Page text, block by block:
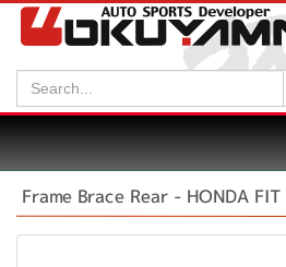
Search:
Frame Brace Rear - HONDA FIT